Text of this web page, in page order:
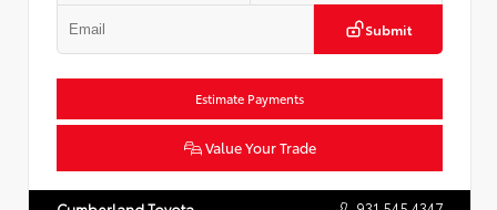
Submit
Estimate Payments
Value Your Trade